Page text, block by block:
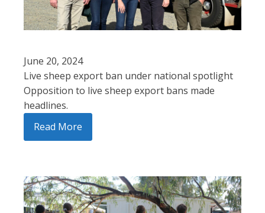
June 20, 2024
Live sheep export ban under national spotlight
Opposition to live sheep export bans made
headlines.
Read More